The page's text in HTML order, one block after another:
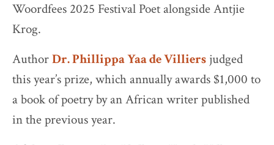
Woordfees 2025 Festival Poet alongside Antjie
Krog.
AuthorDr. Phillippa Yaa de Villiers judged
this year’s prize, which annually awards $1,000 to
a book of poetry by an African writer published
in the previous year.